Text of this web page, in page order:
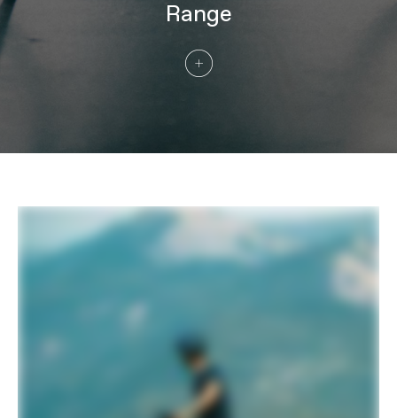
Range
25mm rise, 35° sweep, 0° rise, 680mm
Alloy, 31.8mm clamp, 60mm, +30°,
Acros ICR, w/ SP Connect SPC+ Stem
Mount & Kiox mount
Components
Compatible with Bosch Connect
Lock (key-matched with battery lock),
OutFront Racktime front rack, Lezyne
Foresite E350 front light and SuperNova
TL3-Z rear light with integrated
reflector, full-coverage fenders